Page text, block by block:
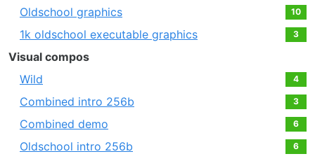
Oldschool graphics 10
1k oldschool executable graphics 3
Visual compos
Wild
4
Combined intro 256b 3
Combined demo 6
Oldschool intro 256b 6